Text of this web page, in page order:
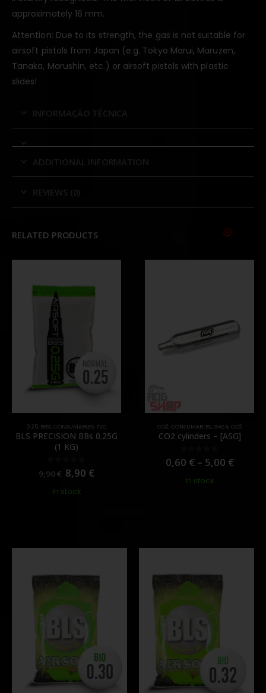
approximately 16 mm.
Attention: Due to its strength, the gas is not suitable for
airsoft pistols from Japan (e.g. Tokyo Marui, Maruzen,
Tanaka, Marushin, etc.) or airsoft pistols with plastic
slides!
INFORMAÇÃO TÉCNICA
ADDITIONAL INFORMATION
REVIEWS (0)
RELATED PRODUCTS
0.25, BB'S, CONSUMABLES, PVC
BLS PRECISION BBs 0.25G
(1 KG)
out of 5
9,90€ 8,90 €
In stock
CO2 CONSUMABLES, GAS & CO2
CO2 cylinders – [ASG]
0 out of 5
0,60 € – 5,00 €
In stock